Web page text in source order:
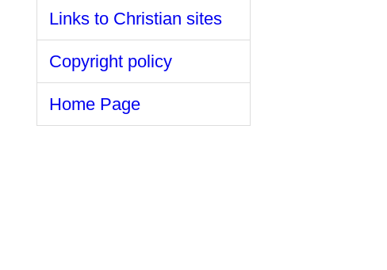
Links to Christian sites
Copyright policy
Home Page